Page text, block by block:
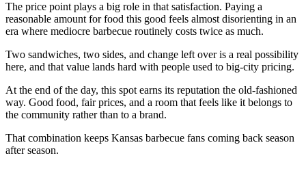
The price point plays a big role in that satisfaction. Paying a
reasonable amount for food this good feels almost disorienting in an
era where mediocre barbecue routinely costs twice as much.
Two sandwiches, two sides, and change left over is a real possibility
here, and that value lands hard with people used to big-city pricing.
At the end of the day, this spot earns its reputation the old-fashioned
way. Good food, fair prices, and a room that feels like it belongs to
the community rather than to a brand.
That combination keeps Kansas barbecue fans coming back season
after season.